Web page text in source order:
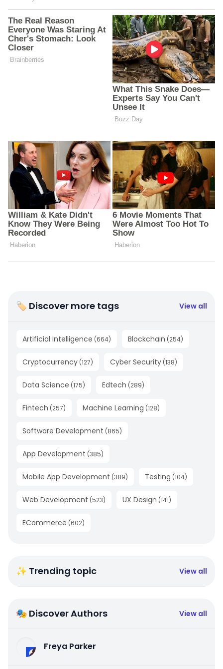
🏷 Discover more tags View all
Artificial Intelligence (664) Blockchain (254)
Cryptocurrency (127) Cyber Security (138)
Data Science (175) Edtech (289)
Fintech (257) Machine Learning (128)
Software Development (865)
App Development (385)
Mobile App Development (389) Testing (104)
Web Development (523) UX Design (141)
ECommerce (602)
✨ Trending topic View all
🎭 Discover Authors View all
Freya Parker